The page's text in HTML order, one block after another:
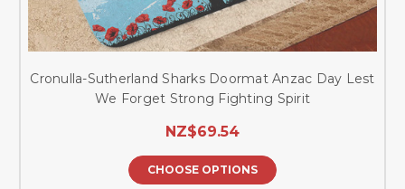
Cronulla-Sutherland Sharks Doormat Anzac Day Lest
We Forget Strong Fighting Spirit
NZ$69.54
CHOOSE OPTIONS